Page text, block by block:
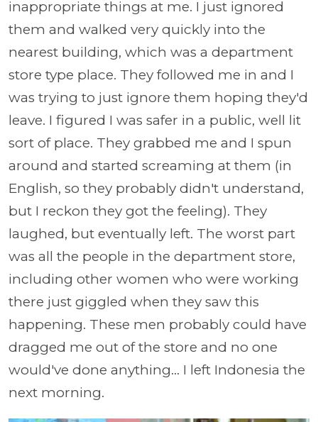
inappropriate things at me. I just ignored
them and walked very quickly into the
nearest building, which was a department
store type place. They followed me in and I
was trying to just ignore them hoping they'd
leave. I figured I was safer in a public, well lit
sort of place. They grabbed me and I spun
around and started screaming at them (in
English, so they probably didn't understand,
but I reckon they got the feeling). They
laughed, but eventually left. The worst part
was all the people in the department store,
including other women who were working
there just giggled when they saw this
happening. These men probably could have
dragged me out of the store and no one
would've done anything... I left Indonesia the
next morning.